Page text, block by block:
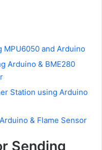
MPU6050 and Arduino
Arduino & BME280
Station using Arduino
& Flame Sensor
Sending